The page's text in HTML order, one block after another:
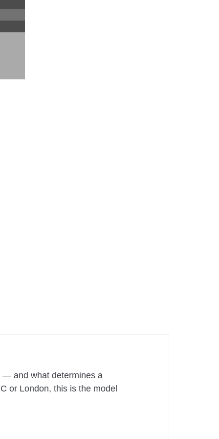
— and what determines a
or London, this is the model